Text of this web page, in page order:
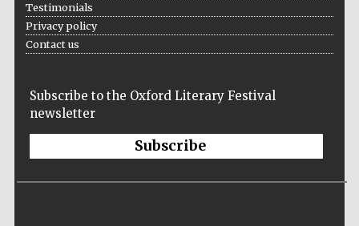
Testimonials
Privacy policy
Contact us
Subscribe to the Oxford Literary Festival
newsletter
Subscribe